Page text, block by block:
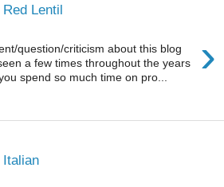
Lentil
›
question/criticism about this blog
a few times throughout the years
spend so much time on pro...
Italian